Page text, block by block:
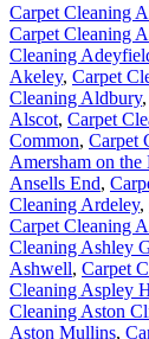
Carpet Cleaning
Carpet Cleaning
Cleaning
Akeley, Carpet
Cleaning Aldbury,
Alscot, Carpet
Common, Carpet
Amersham on the
Ansells End,
Cleaning Ardeley,
Carpet Cleaning
Cleaning Ashley
Ashwell, Carpet
Cleaning Aspley
Cleaning Aston
Aston Mullins,